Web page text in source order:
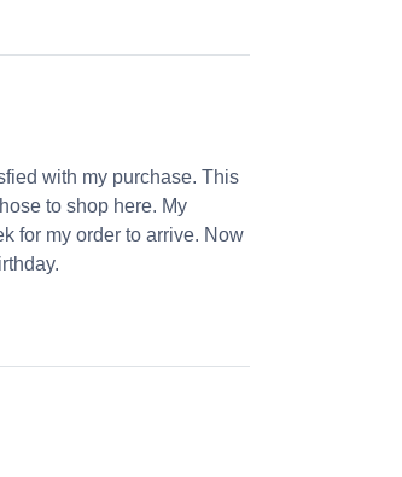
with my purchase. This
to shop here. My
for my order to arrive. Now